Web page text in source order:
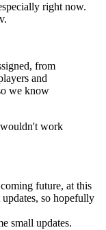
right now.
from
and
we know
work
future, at this
so hopefully
small updates.